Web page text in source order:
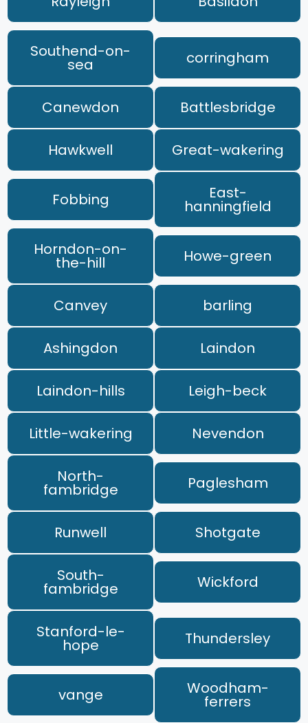
Southend-on-
sea corringham
Canewdon Battlesbridge
Hawkwell Great-wakering
Fobbing East-
hanningfield
Horndon-on-
the-hill Howe-green
Canvey barling
Ashingdon Laindon
Laindon-hills Leigh-beck
Little-wakering Nevendon
North-
fambridge Paglesham
Runwell Shotgate
South-
fambridge Wickford
Stanford-le-
hope Thundersley
vange Woodham-
ferrers